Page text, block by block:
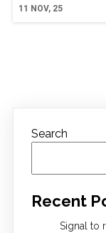
11 NOV, 25
Search
Recent
Signal to